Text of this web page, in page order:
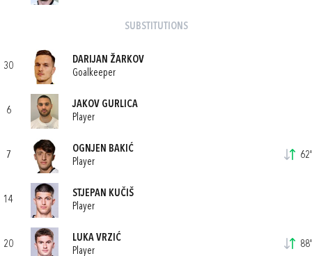
SUBSTITUTIONS
30
DARIJAN ŽARKOV
Goalkeeper
6
JAKOV GURLICA
Player
7
OGNJEN BAKIĆ
Player
62'
14
STJEPAN KUČIŠ
Player
20
LUKA VRZIĆ
Player
88'